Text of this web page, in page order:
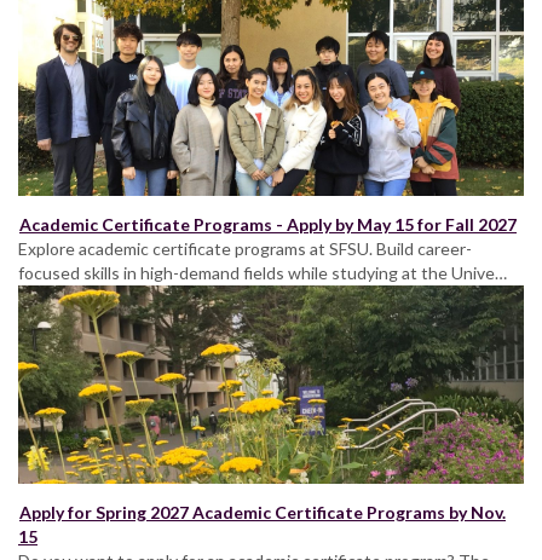
Academic Certificate Programs - Apply by May 15 for Fall 2027
Explore academic certificate programs at SFSU. Build career-
focused skills in high-demand fields while studying at the Unive…
Apply for Spring 2027 Academic Certificate Programs by Nov.
15